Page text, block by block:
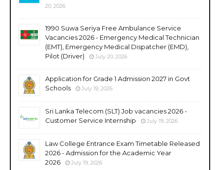
20, 2026
1990 Suwa Seriya Free Ambulance Service
Vacancies 2026 - Emergency Medical Technician
(EMT), Emergency Medical Dispatcher (EMD),
Pilot (Driver)
July 20, 2026
Application for Grade 1 Admission 2027 in Govt
Schools
July 19, 2026
Sri Lanka Telecom (SLT) Job vacancies 2026 -
Customer Service Internship
July 19, 2026
Law College Entrance Exam Timetable Released
2026 - Admission for the Academic Year
2026
July 19, 2026